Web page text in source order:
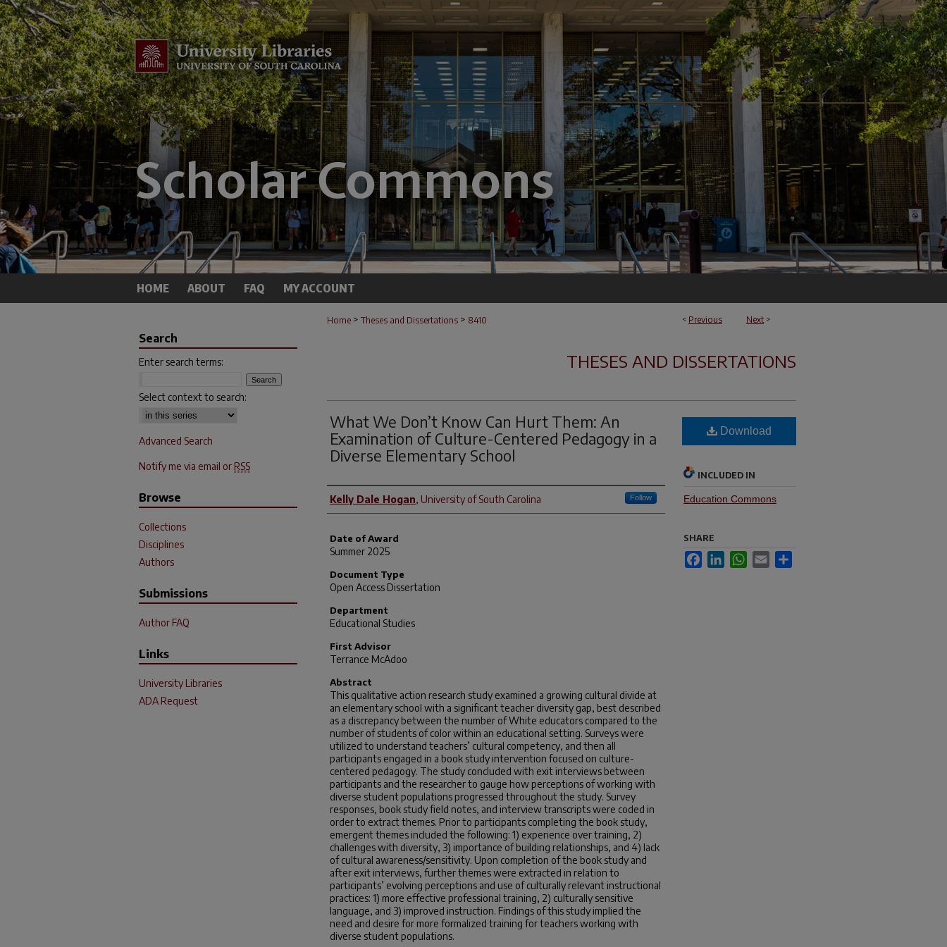
HOME ABOUT FAQ MY ACCOUNT
< Previous Next >
Home > Theses and Dissertations > 8410
THESES AND DISSERTATIONS
What We Don’t Know Can Hurt Them: An
Examination of Culture-Centered Pedagogy in a
Diverse Elementary School
Author
Kelly Dale Hogan, University of South Carolina Follow
Date of Award
Summer 2025
Document Type
Open Access Dissertation
Department
Educational Studies
First Advisor
Terrance McAdoo
Abstract
This qualitative action research study examined a growing cultural divide at
an elementary school with a significant teacher diversity gap, best described
as a discrepancy between the number of White educators compared to the
number of students of color within an educational setting. Surveys were
utilized to understand teachers’ cultural competency, and then all
participants engaged in a book study intervention focused on culture-
centered pedagogy. The study concluded with exit interviews between
participants and the researcher to gauge how perceptions of working with
diverse student populations progressed throughout the study. Survey
responses, book study field notes, and interview transcripts were coded in
order to extract themes. Prior to participants completing the book study,
emergent themes included the following: 1) experience over training, 2)
challenges with diversity, 3) importance of building relationships, and 4) lack
of cultural awareness/sensitivity. Upon completion of the book study and
after exit interviews, further themes were extracted in relation to
participants’ evolving perceptions and use of culturally relevant instructional
practices: 1) more effective professional training, 2) culturally sensitive
language, and 3) improved instruction. Findings of this study implied the
need and desire for more formalized training for teachers working with
diverse student populations.
Download
INCLUDED IN
Education Commons
SHARE
FacebookLinkedInWhatsApp
Email
Search
Enter search terms:
Select context to search:
Advanced Search
Notify me via email or RSS
Browse
Collections
Disciplines
Authors
Submissions
Author FAQ
Links
University Libraries
ADA Request